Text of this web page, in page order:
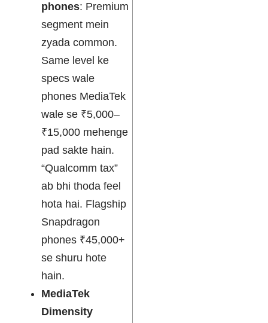
phones: Premium
segment mein
zyada common.
Same level ke
specs wale
phones MediaTek
wale se ₹5,000–
₹15,000 mehenge
pad sakte hain.
“Qualcomm tax”
ab bhi thoda feel
hota hai. Flagship
Snapdragon
phones ₹45,000+
se shuru hote
hain.
MediaTek
Dimensity